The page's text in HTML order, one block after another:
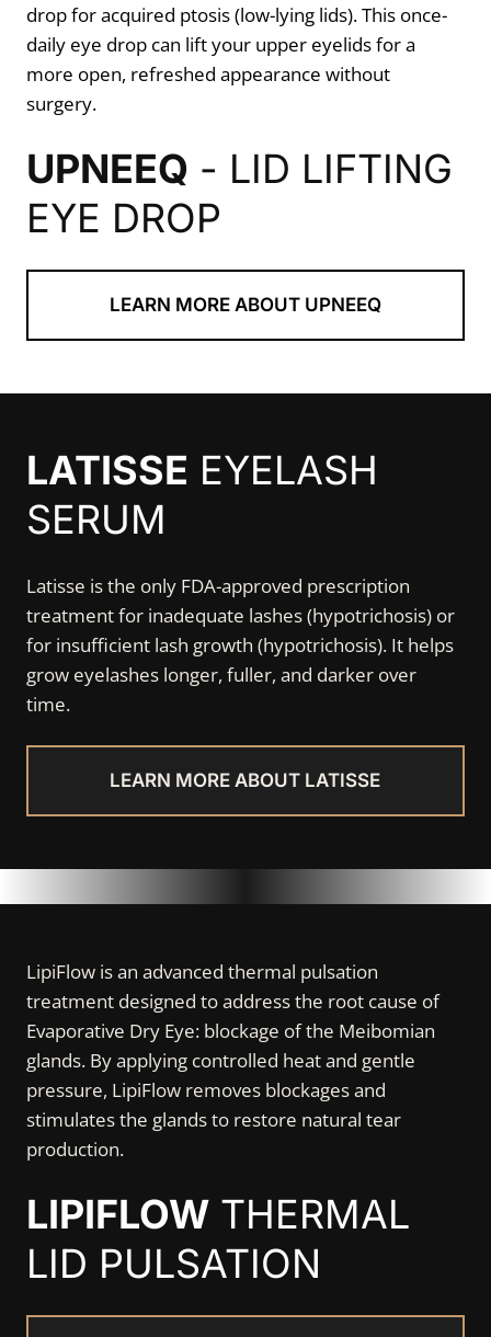
drop for acquired ptosis (low-lying lids). This once-
daily eye drop can lift your upper eyelids for a
more open, refreshed appearance without
surgery.
UPNEEQ - LID LIFTING
EYE DROP
LEARN MORE ABOUT UPNEEQ
LATISSE EYELASH
SERUM
Latisse is the only FDA-approved prescription
treatment for inadequate lashes (hypotrichosis) or
for insufficient lash growth (hypotrichosis). It helps
grow eyelashes longer, fuller, and darker over
time.
LEARN MORE ABOUT LATISSE
LipiFlow is an advanced thermal pulsation
treatment designed to address the root cause of
Evaporative Dry Eye: blockage of the Meibomian
glands. By applying controlled heat and gentle
pressure, LipiFlow removes blockages and
stimulates the glands to restore natural tear
production.
LIPIFLOW THERMAL
LID PULSATION